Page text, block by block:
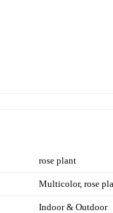
rose plant
Multicolor, rose
Indoor & Outdoor